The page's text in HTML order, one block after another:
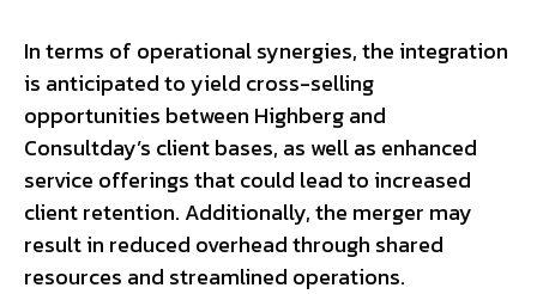
In terms of operational synergies, the integration
is anticipated to yield cross-selling
opportunities between Highberg and
Consultday’s client bases, as well as enhanced
service offerings that could lead to increased
client retention. Additionally, the merger may
result in reduced overhead through shared
resources and streamlined operations.